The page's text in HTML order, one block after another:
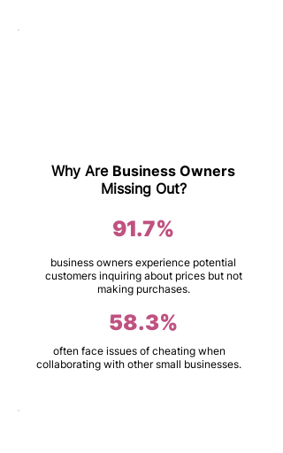
Why Are Business Owners
Missing Out?
91.7%
business owners experience potential
customers inquiring about prices but not
making purchases.
58.3%
often face issues of cheating when
collaborating with other small businesses.